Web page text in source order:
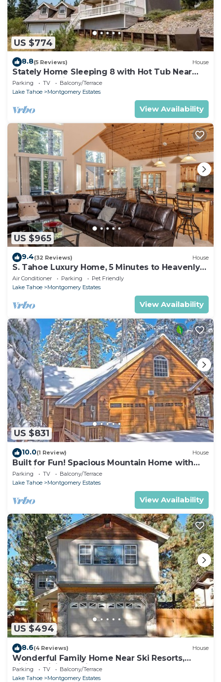
US $774
8.8(5 Reviews) House
Stately Home Sleeping 8 with Hot Tub Near
Heavenly Ski Resort -2184M~
Parking TV
Balcony/Terrace
Lake Tahoe
Montgomery Estates
View Availability
US $965
9.4(32 Reviews) House
S. Tahoe Luxury Home, 5 Minutes to Heavenly
lodge
Air Conditioner Parking
Pet Friendly
Lake Tahoe
Montgomery Estates
View Availability
US $831
10.0(1 Review) House
Built for Fun! Spacious Mountain Home with
Massive Game Room, Pool Table!- 1800HM~
Parking TV
Balcony/Terrace
Lake Tahoe
Montgomery Estates
View Availability
US $494
8.6(4 Reviews) House
Wonderful Family Home Near Ski Resorts,
Hiking, Biking - Private Hot Tub!- 1209G~
Parking TV
Balcony/Terrace
Lake Tahoe
Montgomery Estates